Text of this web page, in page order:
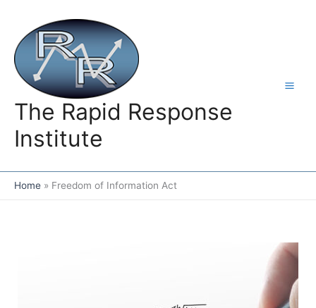
content
The Rapid Response
Institute
Home Freedom of Information Act